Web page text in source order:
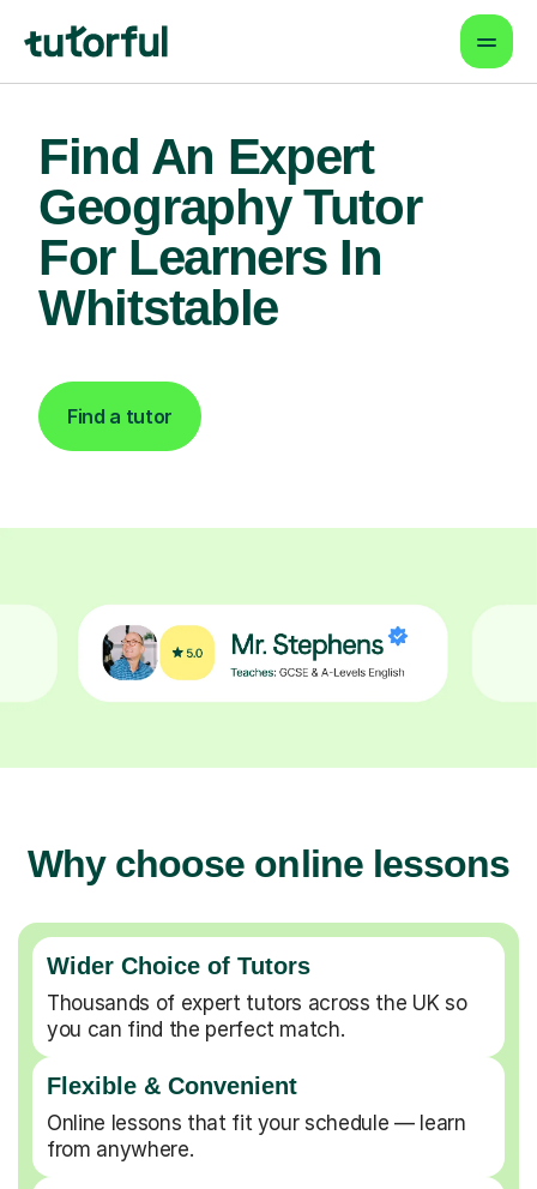
Find An Expert
Geography Tutor
For Learners In
Whitstable
Find a tutor
Why choose online lessons
Wider Choice of Tutors
Thousands of expert tutors across the UK so
you can find the perfect match.
Flexible & Convenient
Online lessons that fit your schedule — learn
from anywhere.